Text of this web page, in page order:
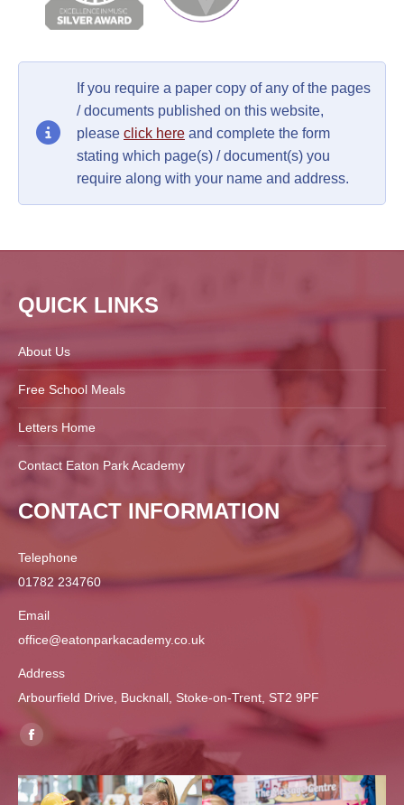
If you require a paper copy of any of the pages
/ documents published on this website,
please click here and complete the form
stating which page(s) / document(s) you
require along with your name and address.
QUICK LINKS
About Us
Free School Meals
Letters Home
Contact Eaton Park Academy
CONTACT INFORMATION
Telephone
01782 234760
Email
office@eatonparkacademy.co.uk
Address
Arbourfield Drive, Bucknall, Stoke-on-Trent, ST2 9PF
Find us on:
Facebook
opens